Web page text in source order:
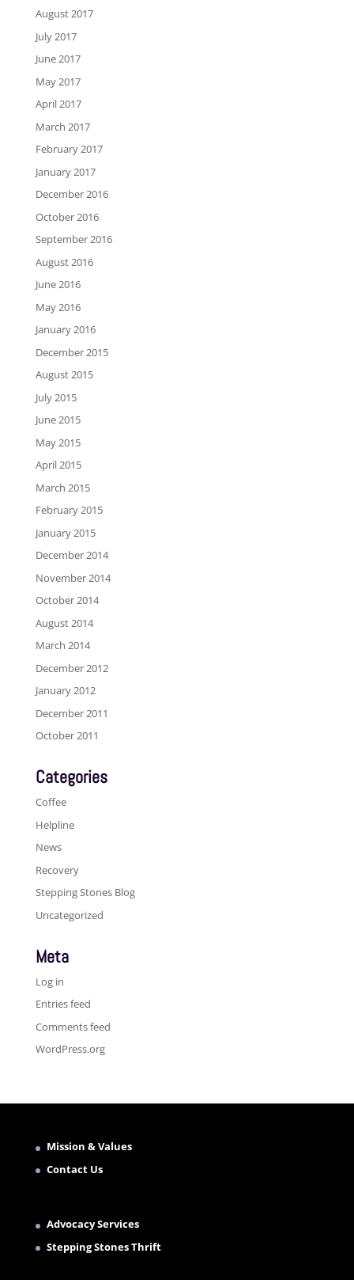
August 2017
July 2017
June 2017
May 2017
April 2017
March 2017
February 2017
January 2017
December 2016
October 2016
September 2016
August 2016
June 2016
May 2016
January 2016
December 2015
August 2015
July 2015
June 2015
May 2015
April 2015
March 2015
February 2015
January 2015
December 2014
November 2014
October 2014
August 2014
March 2014
December 2012
January 2012
December 2011
October 2011
Categories
Coffee
Helpline
News
Recovery
Stepping Stones Blog
Uncategorized
Meta
Log in
Entries feed
Comments feed
WordPress.org
Mission & Values
Contact Us
Advocacy Services
Stepping Stones Thrift